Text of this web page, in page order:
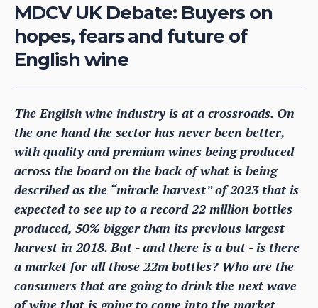
MDCV UK Debate: Buyers on
hopes, fears and future of
English wine
The English wine industry is at a crossroads. On
the one hand the sector has never been better,
with quality and premium wines being produced
across the board on the back of what is being
described as the “miracle harvest” of 2023 that is
expected to see up to a record 22 million bottles
produced, 50% bigger than its previous largest
harvest in 2018. But - and there is a but - is there
a market for all those 22m bottles? Who are the
consumers that are going to drink the next wave
of wine that is going to come into the market